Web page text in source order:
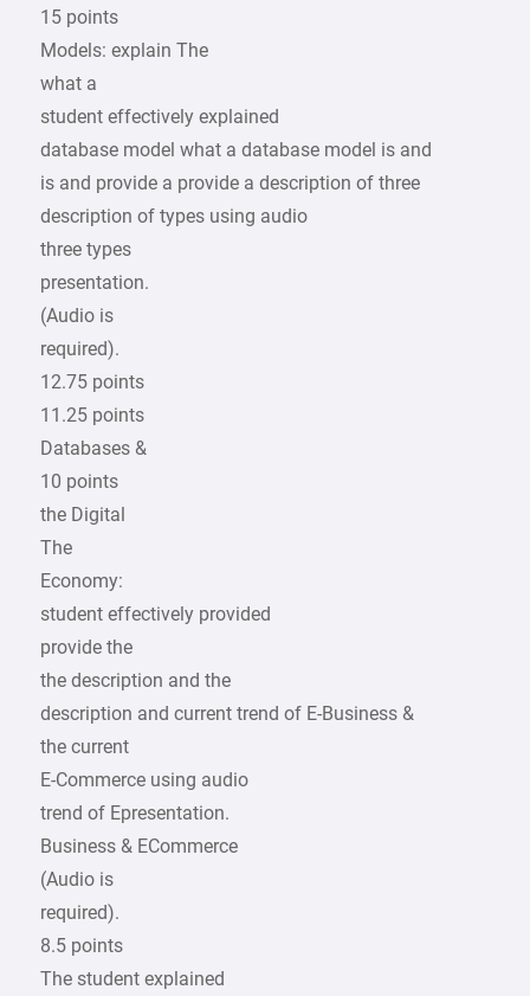
15 points
Models: explain The
what a
student effectively explained
database model what a database model is and
is and provide a provide a description of three
description of types using audio
three types
presentation.
(Audio is
required).
12.75 points
11.25 points
Databases &
10 points
the Digital
The
Economy:
student effectively provided
provide the
the description and the
description and current trend of E-Business &
the current
E-Commerce using audio
trend of Epresentation.
Business & ECommerce
(Audio is
required).
8.5 points
The student explained